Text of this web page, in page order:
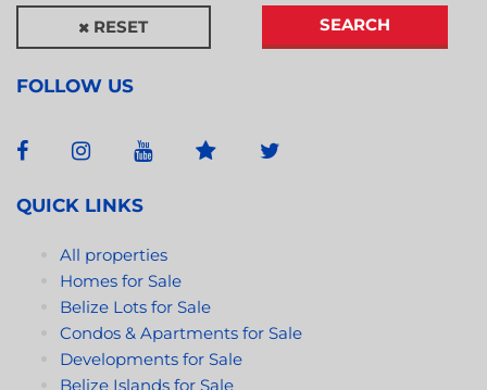
RESET SEARCH
FOLLOW US
QUICK LINKS
All properties
Homes for Sale
Belize Lots for Sale
Condos & Apartments for Sale
Developments for Sale
Belize Islands for Sale